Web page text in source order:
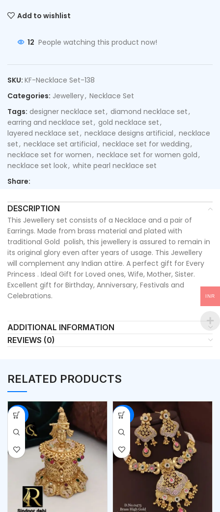
Add to wishlist
12 People watching this product now!
SKU: KF-Necklace Set-138
Categories: Jewellery, Necklace Set
Tags: designer necklace set, diamond necklace set,
earring and necklace set, gold necklace set,
layered necklace set, necklace designs artificial, necklace
set, necklace set artificial, necklace set for wedding,
necklace set for women, necklace set for women gold,
necklace set look, white pearl necklace set
Share:
DESCRIPTION
This Jewellery set consists of a Necklace and a pair of
Earrings. Made from brass material and plated with
traditional Gold polish, this jewellery is assured to remain in
its original glory even after years of usage. This Jewellery
will complement any Indian attire. A perfect gift for Every
Princess . Ideal Gift for Loved ones, Wife, Mother, Sister.
Excellent gift for Birthday, Anniversary, Festivals and
Celebrations.
ADDITIONAL INFORMATION
REVIEWS (0)
RELATED PRODUCTS
-53% -56%
INR